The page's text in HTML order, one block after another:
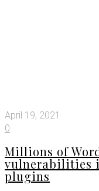
April 19, 2021
0
Millions of
vulnerabilities
plugins